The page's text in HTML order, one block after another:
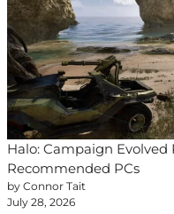
Halo: Campaign Evolved
Recommended PCs
by Connor Tait
July 28, 2026